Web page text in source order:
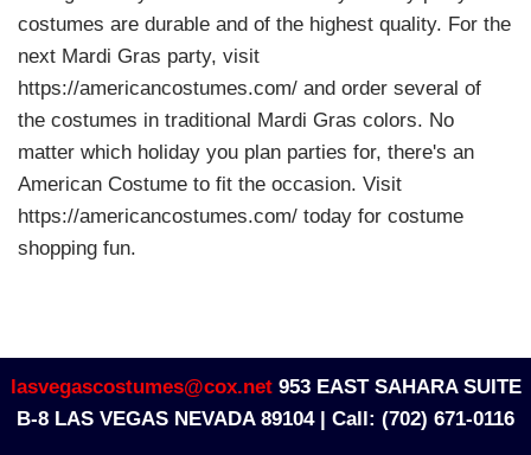
costumes are durable and of the highest quality. For the
next Mardi Gras party, visit
https://americancostumes.com/ and order several of
the costumes in traditional Mardi Gras colors. No
matter which holiday you plan parties for, there's an
American Costume to fit the occasion. Visit
https://americancostumes.com/ today for costume
shopping fun.
lasvegascostumes@cox.net953 EAST SAHARA SUITE
B-8 LAS VEGAS NEVADA 89104 | Call: (702) 671-0116